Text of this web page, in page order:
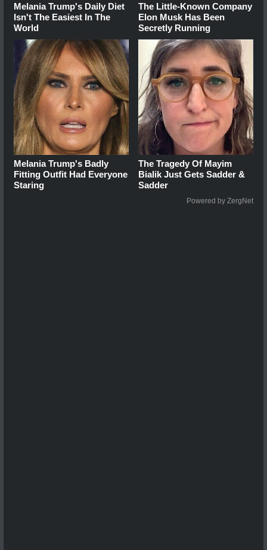
Melania Trump's Daily Diet
Isn't The Easiest In The
World
The Little-Known Company
Elon Musk Has Been
Secretly Running
Melania Trump's Badly
Fitting Outfit Had Everyone
Staring
The Tragedy Of Mayim
Bialik Just Gets Sadder &
Sadder
Powered by ZergNet